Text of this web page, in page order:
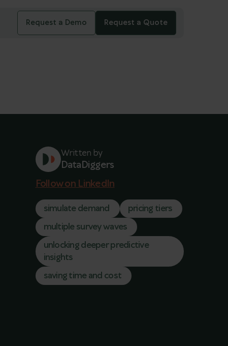
Request a Demo Request a Quote
Written by
DataDiggers
Follow on LinkedIn
simulate demand
pricing tiers
multiple survey waves
unlocking deeper predictive
insights
saving time and cost